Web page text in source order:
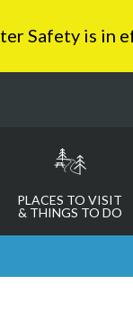
Safety is in
PLACES TO VISIT
& THINGS TO DO